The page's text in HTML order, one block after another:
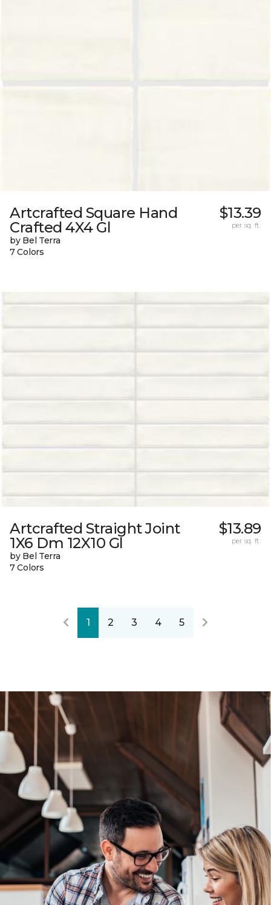
Artcrafted Square Hand
Crafted 4X4 Gl
by Bel Terra
7 Colors
$13.39
per sq. ft.
Artcrafted Straight Joint
1X6 Dm 12X10 Gl
by Bel Terra
7 Colors
$13.89
per sq. ft.
1 2 3 4 5